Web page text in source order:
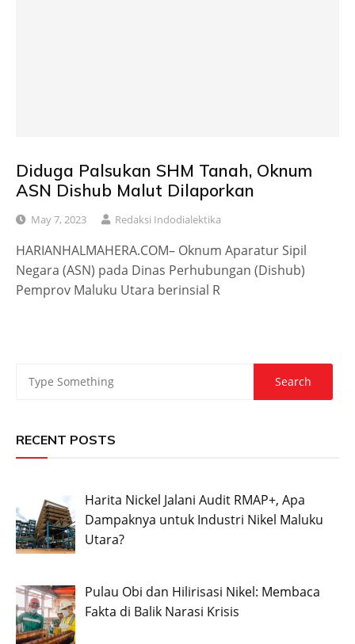
Diduga Palsukan SHM Tanah, Oknum
ASN Dishub Malut Dilaporkan
May 7, 2023 Redaksi Indodialektika
HARIANHALMAHERA.COM– Oknum Aparatur Sipil
Negara (ASN) pada Dinas Perhubungan (Dishub)
Pemprov Maluku Utara berinsial R
RECENT POSTS
Harita Nickel Jalani Audit RMAP+, Apa
Dampaknya untuk Industri Nikel Maluku
Utara?
Pulau Obi dan Hilirisasi Nikel: Membaca
Fakta di Balik Narasi Krisis